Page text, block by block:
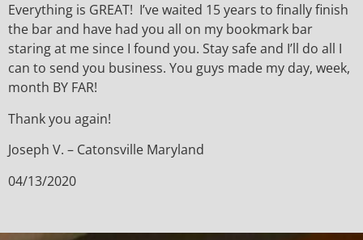
Everything is GREAT! I’ve waited 15 years to finally finish
the bar and have had you all on my bookmark bar
staring at me since I found you. Stay safe and I’ll do all I
can to send you business. You guys made my day, week,
month BY FAR!
Thank you again!
Joseph V. – Catonsville Maryland
04/13/2020